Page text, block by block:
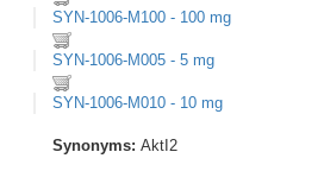
SYN-1006-M100 - 100 mg
SYN-1006-M005 - 5 mg
SYN-1006-M010 - 10 mg
Synonyms: AktI2